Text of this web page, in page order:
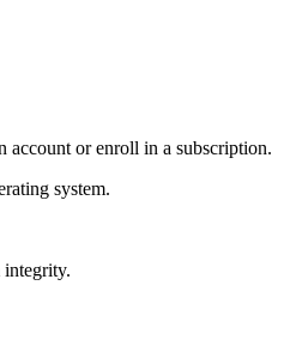
account or enroll in a subscription.
system.
integrity.